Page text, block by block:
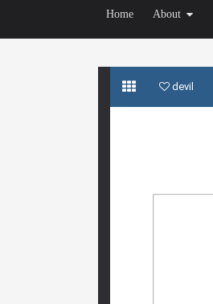
Home About
devil